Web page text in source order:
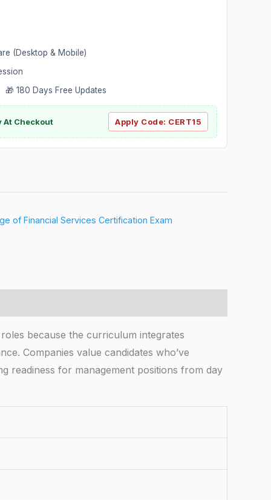
(Desktop & Mobile)
🎁 180 Days Free Updates
At Checkout Apply Code: CERT15
of Financial Services Certification Exam
because the curriculum integrates
Companies value candidates who’ve
readiness for management positions from day